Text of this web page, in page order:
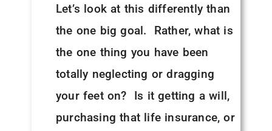
Let’s look at this differently than
the one big goal. Rather, what is
the one thing you have been
totally neglecting or dragging
your feet on? Is it getting a will,
purchasing that life insurance, or